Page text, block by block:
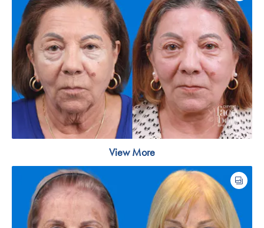
View More